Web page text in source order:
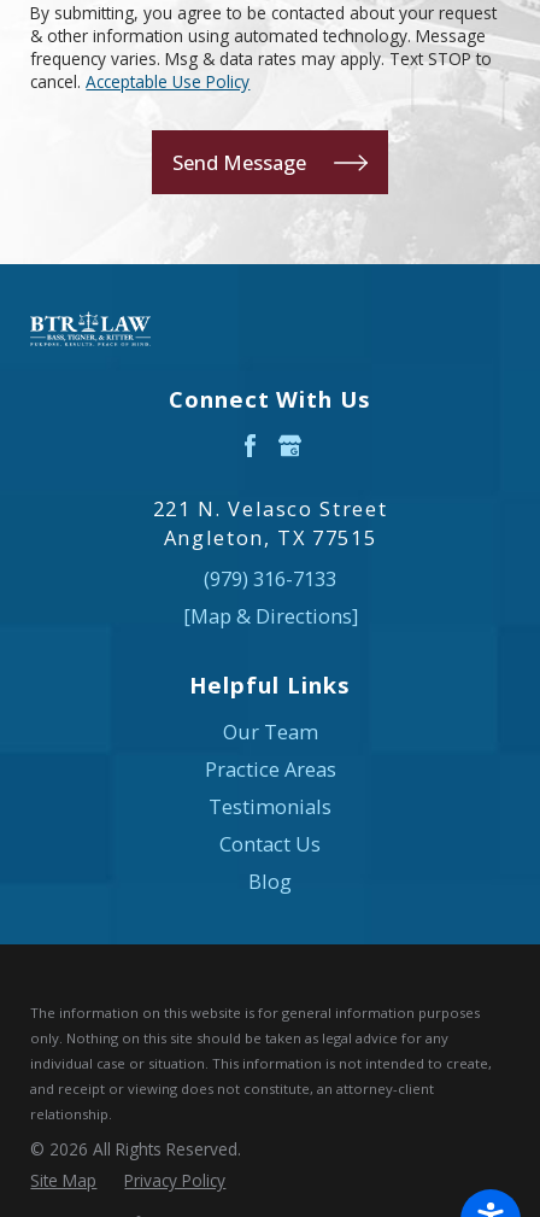
By submitting, you agree to be contacted about your request
& other information using automated technology. Message
frequency varies. Msg & data rates may apply. Text STOP to
cancel.Acceptable Use Policy
Send Message
Connect With Us
221 N. Velasco Street
Angleton, TX 77515
(979) 316-7133
[Map & Directions]
Helpful Links
Our Team
Practice Areas
Testimonials
Contact Us
Blog
The information on this website is for general information purposes
only. Nothing on this site should be taken as legal advice for any
individual case or situation.This information is not intended to create,
and receipt or viewing does not constitute, an attorney-client
relationship.
© 2026 All Rights Reserved.
Site Map
Privacy Policy